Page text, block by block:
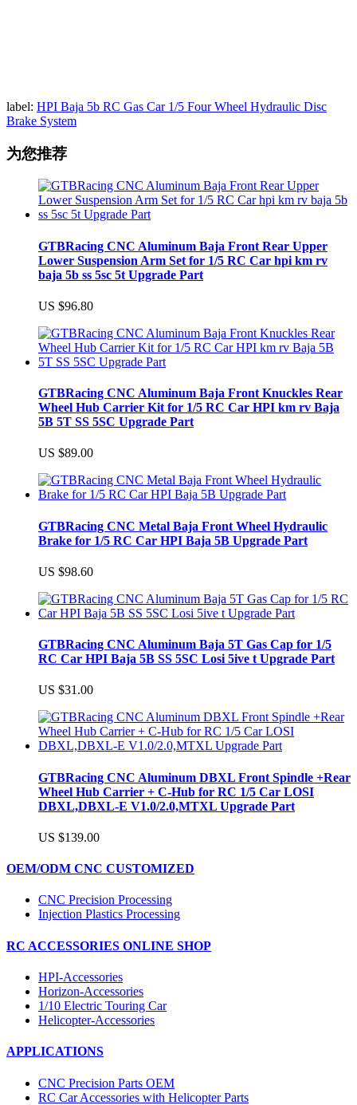
label: HPI Baja 5b RC Gas Car 1/5 Four Wheel Hydraulic Disc
Brake System
为您推荐
GTBRacing CNC Aluminum Baja Front Rear Upper
Lower Suspension Arm Set for 1/5 RC Car hpi km rv
baja 5b ss 5sc 5t Upgrade Part
US $96.80
GTBRacing CNC Aluminum Baja Front Knuckles Rear
Wheel Hub Carrier Kit for 1/5 RC Car HPI km rv Baja
5B 5T SS 5SC Upgrade Part
US $89.00
GTBRacing CNC Metal Baja Front Wheel Hydraulic
Brake for 1/5 RC Car HPI Baja 5B Upgrade Part
US $98.60
GTBRacing CNC Aluminum Baja 5T Gas Cap for 1/5
RC Car HPI Baja 5B SS 5SC Losi 5ive t Upgrade Part
US $31.00
GTBRacing CNC Aluminum DBXL Front Spindle +Rear
Wheel Hub Carrier + C-Hub for RC 1/5 Car LOSI
DBXL,DBXL-E V1.0/2.0,MTXL Upgrade Part
US $139.00
OEM/ODM CNC CUSTOMIZED
CNC Precision Processing
Injection Plastics Processing
RC ACCESSORIES ONLINE SHOP
HPI-Accessories
Horizon-Accessories
1/10 Electric Touring Car
Helicopter-Accessories
APPLICATIONS
CNC Precision Parts OEM
RC Car Accessories with Helicopter Parts